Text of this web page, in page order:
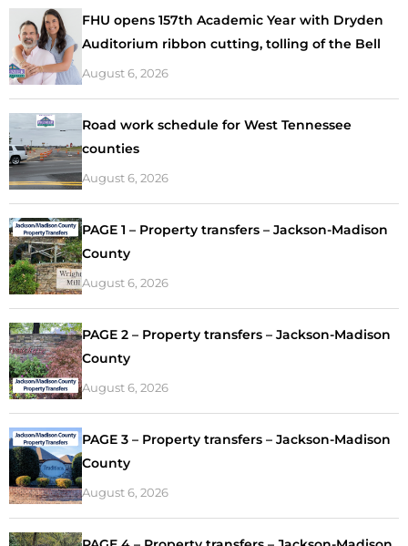
FHU opens 157th Academic Year with Dryden
Auditorium ribbon cutting, tolling of the Bell
August 6, 2026
Road work schedule for West Tennessee
counties
August 6, 2026
PAGE 1 – Property transfers – Jackson-Madison
County
August 6, 2026
PAGE 2 – Property transfers – Jackson-Madison
County
August 6, 2026
PAGE 3 – Property transfers – Jackson-Madison
County
August 6, 2026